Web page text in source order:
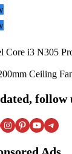
Core i3 N305
Ceiling
follow
Instagram Pinterest YouTube Telegram